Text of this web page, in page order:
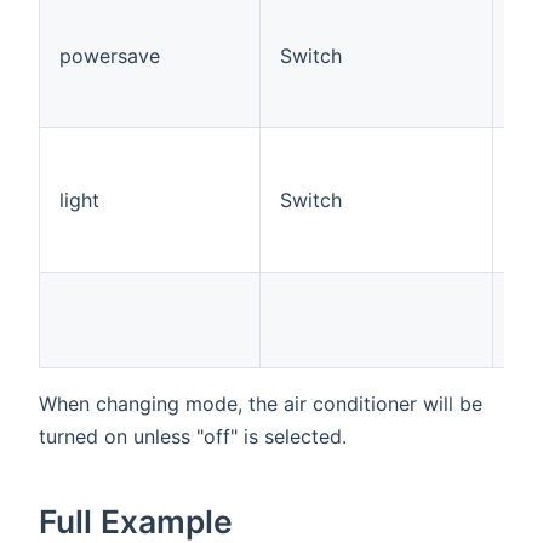
powersave Switch
light Switch
When changing mode, the air conditioner will be
turned on unless "off" is selected.
Full Example